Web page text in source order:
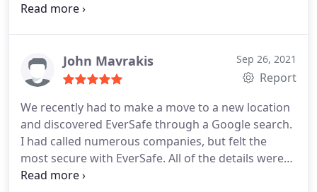
everything arriving without any damage. Highly
John Mavrakis Sep 26, 2021
Report
We recently had to make a move to a new location
and discovered EverSafe through a Google search.
I had called numerous companies, but felt the
most secure with EverSafe. All of the details were
handled professionally over the phone and I